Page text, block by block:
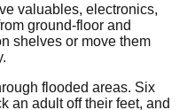
valuables, electronics,
ground-floor and
shelves or move them
flooded areas. Six
an adult off their feet, and